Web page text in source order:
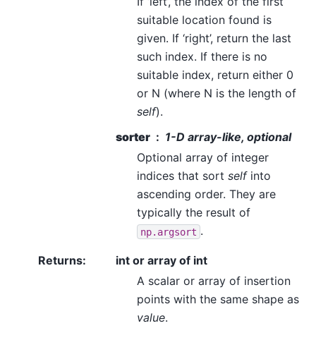
suitable location found is
given. If ‘right’, return the last
such index. If there is no
suitable index, return either 0
or N (where N is the length of
self).
sorter
1-D array-like, optional
Optional array of integer
indices that sort selfinto
ascending order. They are
typically the result of
np.argsort .
Returns:
int or array of int
A scalar or array of insertion
points with the same shape as
value.